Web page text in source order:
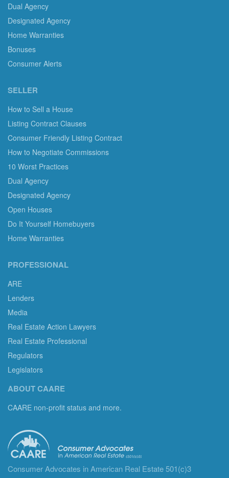
Dual Agency
Designated Agency
Home Warranties
Bonuses
Consumer Alerts
SELLER
How to Sell a House
Listing Contract Clauses
Consumer Friendly Listing Contract
How to Negotiate Commissions
10 Worst Practices
Dual Agency
Designated Agency
Open Houses
Do It Yourself Homebuyers
Home Warranties
PROFESSIONAL
ARE
Lenders
Media
Real Estate Action Lawyers
Real Estate Professional
Regulators
Legislators
ABOUT CAARE
CAARE non-profit status and more.
Consumer Advocates in American Real Estate 501(c)3